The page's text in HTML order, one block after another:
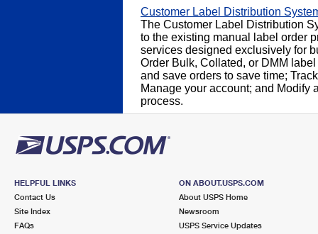
Customer Label Distribution
The Customer Label Distribution
to the existing manual label order
services designed exclusively for
Order Bulk, Collated, or DMM
and save orders to save time;
Manage your account; and Modify
process.
HELPFUL LINKS
Contact Us
Site Index
FAQs
ON ABOUT.USPS.COM
About USPS Home
Newsroom
USPS Service Updates